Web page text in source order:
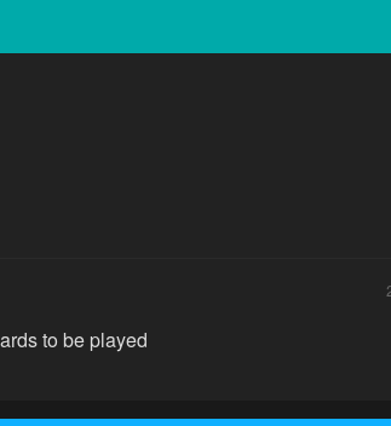
to be played